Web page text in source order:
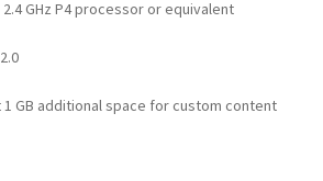
GHz P4 processor or equivalent
GB additional space for custom content